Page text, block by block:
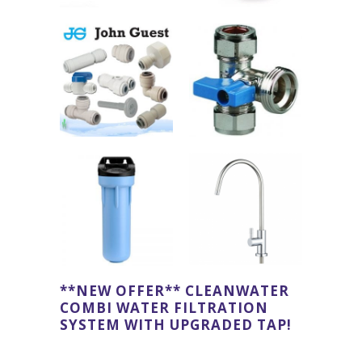
**NEW OFFER** CLEANWATER
COMBI WATER FILTRATION
SYSTEM WITH UPGRADED TAP!